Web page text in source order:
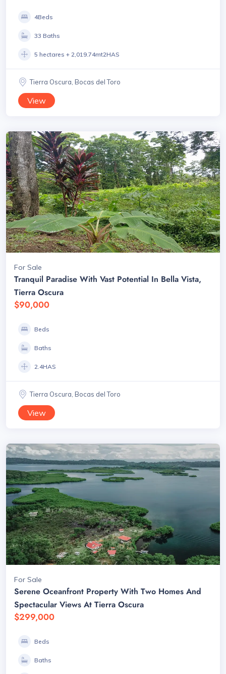
4Beds
33 Baths
5 hectares + 2,019.74mt2HAS
Tierra Oscura, Bocas del Toro
View
For Sale
Tranquil Paradise With Vast Potential In Bella Vista,
Tierra Oscura
$90,000
Beds
Baths
2.4HAS
Tierra Oscura, Bocas del Toro
View
For Sale
Serene Oceanfront Property With Two Homes And
Spectacular Views At Tierra Oscura
$299,000
Beds
Baths